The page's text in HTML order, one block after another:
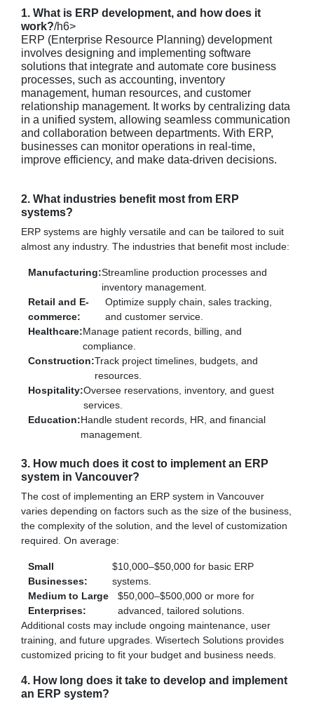
1. What is ERP development, and how does it
work?/h6>
ERP (Enterprise Resource Planning) development
involves designing and implementing software
solutions that integrate and automate core business
processes, such as accounting, inventory
management, human resources, and customer
relationship management. It works by centralizing data
in a unified system, allowing seamless communication
and collaboration between departments. With ERP,
businesses can monitor operations in real-time,
improve efficiency, and make data-driven decisions.
2. What industries benefit most from ERP
systems?
ERP systems are highly versatile and can be tailored to suit
almost any industry. The industries that benefit most include:
Manufacturing:Streamline production processes and
inventory management.
Retail and E-
commerce:
Optimize supply chain, sales tracking,
and customer service.
Healthcare:Manage patient records, billing, and
compliance.
Construction:Track project timelines, budgets, and
resources.
Hospitality:Oversee reservations, inventory, and guest
services.
Education:Handle student records, HR, and financial
management.
3. How much does it cost to implement an ERP
system in Vancouver?
The cost of implementing an ERP system in Vancouver
varies depending on factors such as the size of the business,
the complexity of the solution, and the level of customization
required. On average:
Small
Businesses:
$10,000–$50,000 for basic ERP
systems.
Medium to Large
Enterprises:
$50,000–$500,000 or more for
advanced, tailored solutions.
Additional costs may include ongoing maintenance, user
training, and future upgrades. Wisertech Solutions provides
customized pricing to fit your budget and business needs.
4. How long does it take to develop and implement
an ERP system?